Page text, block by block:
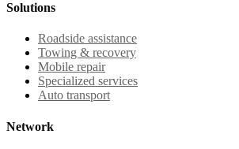
Solutions
Roadside assistance
Towing & recovery
Mobile repair
Specialized services
Auto transport
Network